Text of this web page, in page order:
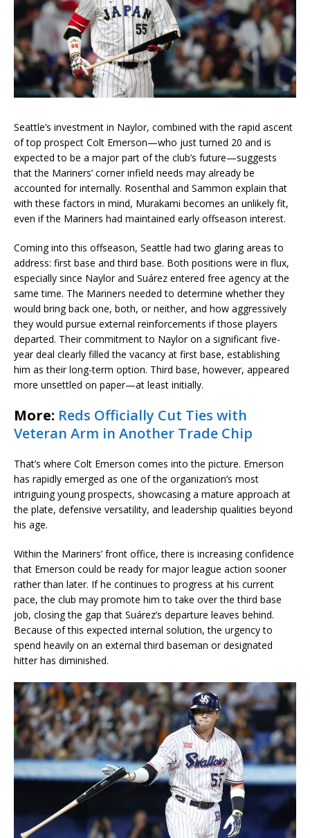
Seattle’s investment in Naylor, combined with the rapid ascent
of top prospect Colt Emerson—who just turned 20 and is
expected to be a major part of the club’s future—suggests
that the Mariners’ corner infield needs may already be
accounted for internally. Rosenthal and Sammon explain that
with these factors in mind, Murakami becomes an unlikely fit,
even if the Mariners had maintained early offseason interest.
Coming into this offseason, Seattle had two glaring areas to
address: first base and third base. Both positions were in flux,
especially since Naylor and Suárez entered free agency at the
same time. The Mariners needed to determine whether they
would bring back one, both, or neither, and how aggressively
they would pursue external reinforcements if those players
departed. Their commitment to Naylor on a significant five-
year deal clearly filled the vacancy at first base, establishing
him as their long-term option. Third base, however, appeared
more unsettled on paper—at least initially.
More: Reds Officially Cut Ties with
Veteran Arm in Another Trade Chip
That’s where Colt Emerson comes into the picture. Emerson
has rapidly emerged as one of the organization’s most
intriguing young prospects, showcasing a mature approach at
the plate, defensive versatility, and leadership qualities beyond
his age.
Within the Mariners’ front office, there is increasing confidence
that Emerson could be ready for major league action sooner
rather than later. If he continues to progress at his current
pace, the club may promote him to take over the third base
job, closing the gap that Suárez’s departure leaves behind.
Because of this expected internal solution, the urgency to
spend heavily on an external third baseman or designated
hitter has diminished.